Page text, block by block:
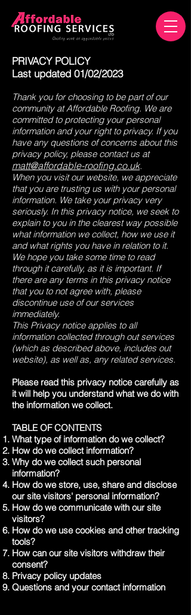
PRIVACY POLICY
Last updated 01/02/2023
Thank you for choosing to be part of our
community at Affordable Roofing. We are
committed to protecting your personal
information and your right to privacy. If you
have any questions of concerns about this
privacy policy, please contact us at
matt@affordable-roofing.co.uk.
When you visit our website, we appreciate
that you are trusting us with your personal
information. We take your privacy very
seriously. In this privacy notice, we seek to
explain to you in the clearest way possible
what information we collect, how we use it
and what rights you have in relation to it.
We hope you take some time to read
through it carefully, as it is important. If
there are any terms in this privacy notice
that you to not agree with, please
discontinue use of our services
immediately.
This Privacy notice applies to all
information collected through out services
(which as described above, includes out
website), as well as, any related services.
Please read this privacy notice carefully as
it will help you understand what we do with
the information we collect.
TABLE OF CONTENTS
What type of information do we collect?
How do we collect information?
Why do we collect such personal
information?
How do we store, use, share and disclose
our site visitors' personal information?
How do we communicate with our site
visitors?
How do we use cookies and other tracking
tools?
How can our site visitors withdraw their
consent?
Privacy policy updates
Questions and your contact information